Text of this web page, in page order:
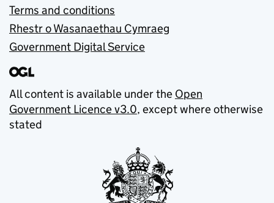
Terms and conditions
Rhestr o Wasanaethau Cymraeg
Government Digital Service
All content is available under the Open
Government Licence v3.0, except where otherwise
stated